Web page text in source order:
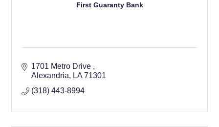
First Guaranty Bank
1701 Metro Drive
Alexandria
LA 71301
(318) 443-8994